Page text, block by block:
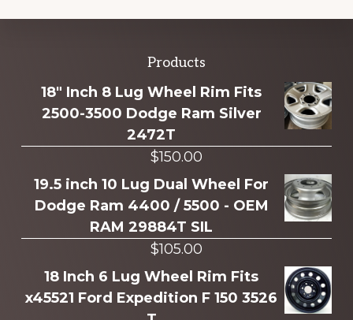
more
Products
18" Inch 8 Lug Wheel Rim Fits
2500-3500 Dodge Ram Silver
2472T
$150.00
19.5 inch 10 Lug Dual Wheel For
Dodge Ram 4400 / 5500 - OEM
RAM 29884T SIL
$105.00
18 Inch 6 Lug Wheel Rim Fits
x45521 Ford Expedition F 150 3526